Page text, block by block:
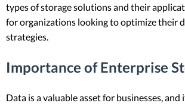
types of storage solutions and their
for organizations looking to optimize their
strategies.
Importance of Enterprise
Data is a valuable asset for businesses, and